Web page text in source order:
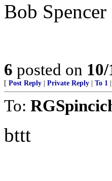
Bob Spencer
6 posted on
[ Post Reply Private Reply To 1
To:
bttt